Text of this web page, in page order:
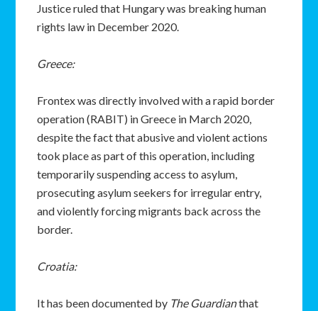
Justice ruled that Hungary was breaking human
rights law in December 2020.
Greece:
Frontex was directly involved with a rapid border
operation (RABIT) in Greece in March 2020,
despite the fact that abusive and violent actions
took place as part of this operation, including
temporarily suspending access to asylum,
prosecuting asylum seekers for irregular entry,
and violently forcing migrants back across the
border.
Croatia:
It has been documented by The Guardianthat